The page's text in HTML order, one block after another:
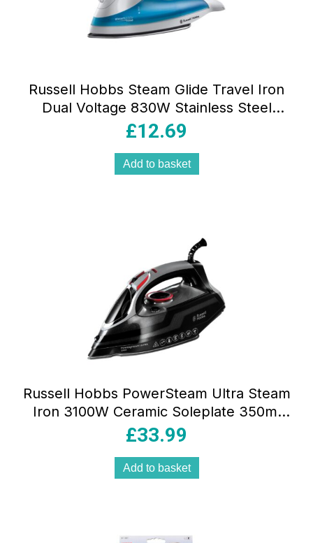
Russell Hobbs Steam Glide Travel Iron
Dual Voltage 830W Stainless Steel
Soleplate 80ml Tank White And Blue
£12.69
Add to basket
Russell Hobbs PowerSteam Ultra Steam
Iron 3100W Ceramic Soleplate 350ml
Water Tank Black
£33.99
Add to basket